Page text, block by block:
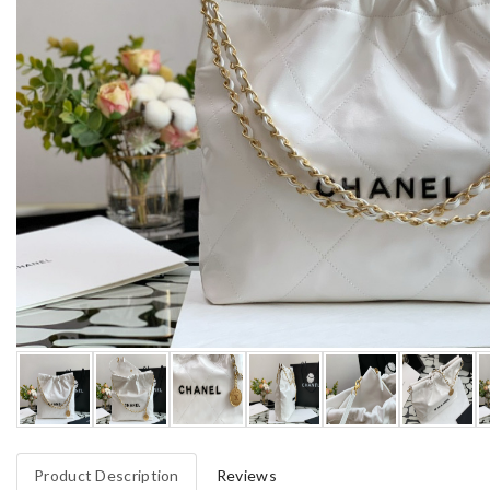
Product Description Reviews